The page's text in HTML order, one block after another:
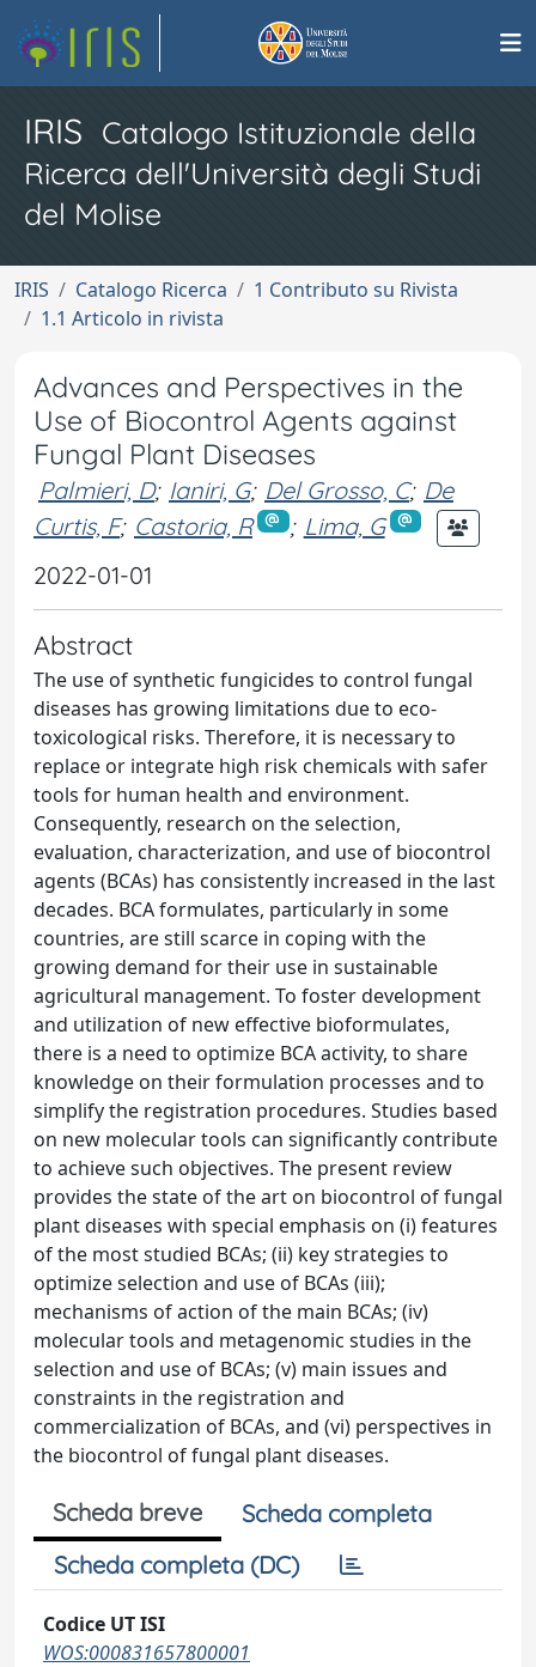
IRIS Catalogo Istituzionale della
Ricerca dell'Università degli Studi
del Molise
IRIS Catalogo Ricerca
1 Contributo su Rivista
1.1 Articolo in rivista
Advances and Perspectives in the
Use of Biocontrol Agents against
Fungal Plant Diseases
Palmieri, D; Ianiri, G; Del Grosso, C; De
Curtis, F; Castoria, R ; Lima, G
2022-01-01
Abstract
The use of synthetic fungicides to control fungal
diseases has growing limitations due to eco-
toxicological risks. Therefore, it is necessary to
replace or integrate high risk chemicals with safer
tools for human health and environment.
Consequently, research on the selection,
evaluation, characterization, and use of biocontrol
agents (BCAs) has consistently increased in the last
decades. BCA formulates, particularly in some
countries, are still scarce in coping with the
growing demand for their use in sustainable
agricultural management. To foster development
and utilization of new effective bioformulates,
there is a need to optimize BCA activity, to share
knowledge on their formulation processes and to
simplify the registration procedures. Studies based
on new molecular tools can significantly contribute
to achieve such objectives. The present review
provides the state of the art on biocontrol of fungal
plant diseases with special emphasis on (i) features
of the most studied BCAs; (ii) key strategies to
optimize selection and use of BCAs (iii);
mechanisms of action of the main BCAs; (iv)
molecular tools and metagenomic studies in the
selection and use of BCAs; (v) main issues and
constraints in the registration and
commercialization of BCAs, and (vi) perspectives in
the biocontrol of fungal plant diseases.
Scheda breve
Scheda completa
Scheda completa (DC)
Codice UT ISI
WOS:000831657800001